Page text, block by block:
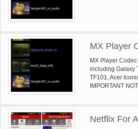
MX Player
MX Player
including Galaxy
TF101, Acer
IMPORTANT
Netflix For